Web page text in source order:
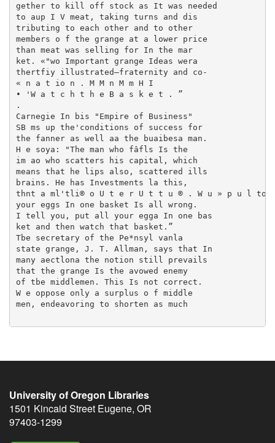
gether to kill off stock as It was needed
to aup I V meat, taking turns and dis­
tributing to each other and to other
members o f the grange at a lower price
than meat was selling for In the mar­
ket. «"wo Important grange Ideas wera
thertfiy illustrated—fraternity and co-
« n a t io n . M M n M m H I
• 'W a t c h t h e B a s k e t . ”
.
Carnegie In bis "Empire of Business"
SB ms up the'conditions of success for
the fanner as well aa the buaibesa man.
H e soya: "The man who fâfls Is the
im ao who scatters his capital, which
means that he lips also, scattered ills
brains. He has Investments la this,
thnt a ml'tli® o U t e r U t t u ® . W u » p u l
your eggs In one basket Is all wrong.
I tell you, put all your egga In one bas­
ket and then watch that basket.”
Tbe secretary of the Pe*nsyl vanla
state grange, J. T. Allman, says that In
many aectlona the notion still prevails
that the grange Is the avowed enemy
of tbe middlemen. This Is not correct.
W e oppose only a surplus o f middle­
men, endeavoring to shorten as much
University of Oregon Libraries
1501 Kincaid Street Eugene, OR
97403-1299